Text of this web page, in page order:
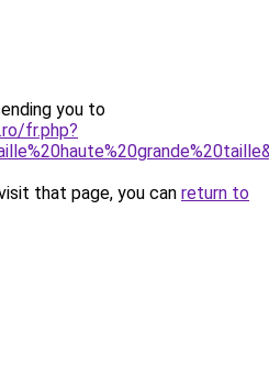
you to
fr.php?
that page, you can return to